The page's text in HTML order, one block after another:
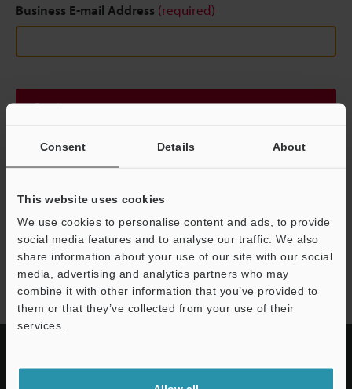
Consent Details About
This website uses cookies
We use cookies to personalise content and ads, to provide
social media features and to analyse our traffic. We also
share information about your use of our site with our social
media, advertising and analytics partners who may
combine it with other information that you’ve provided to
them or that they’ve collected from your use of their
services.
Business E-mail Address (required)
Continue
Privacy Statement
SJ-H series